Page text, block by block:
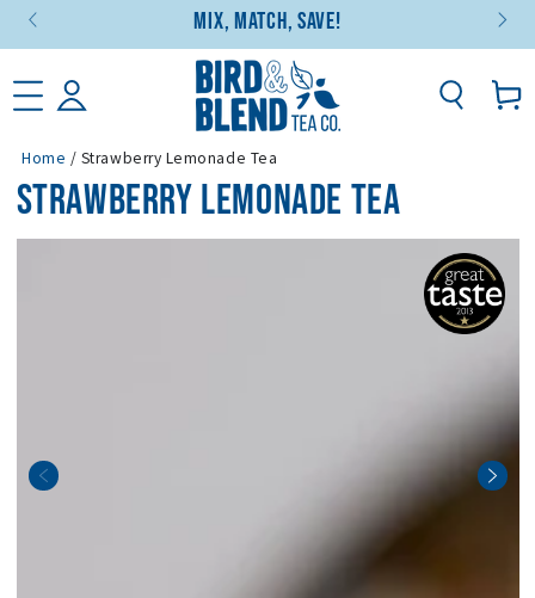
Mix, Match, Save!
Basket
Home / Strawberry Lemonade Tea
STRAWBERRY LEMONADE TEA